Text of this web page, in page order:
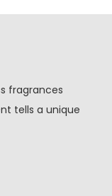
fragrances
tells a unique